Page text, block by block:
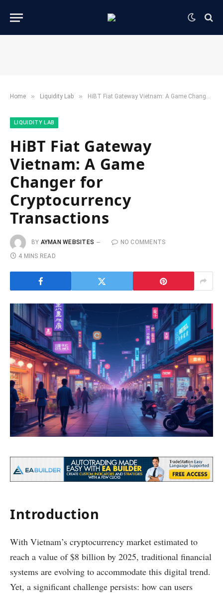
Home » ​Liquidity Lab​ » HiBT Fiat Gateway Vietnam: A Game Changer for Cryptocurrency Transactions
​LIQUIDITY LAB​
HiBT Fiat Gateway
Vietnam: A Game
Changer for
Cryptocurrency
Transactions
BY AYMAN WEBSITES
NO COMMENTS
4 MINS READ
Introduction
With Vietnam’s cryptocurrency market estimated to
reach a value of $8 billion by 2025, traditional financial
systems are evolving to accommodate this digital trend.
Yet, a significant challenge persists: how can users